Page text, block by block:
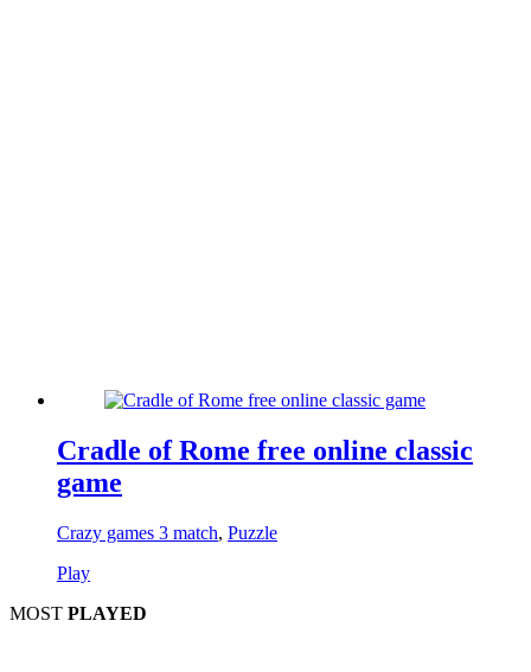
Cradle of Rome free online classic
game
Crazy games 3 match, Puzzle
Play
MOST PLAYED